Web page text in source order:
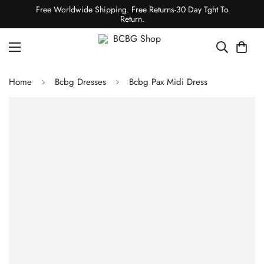
Free Worldwide Shipping. Free Returns-30 Day Tght To
Return.
Home Bcbg Dresses Bcbg Pax Midi Dress